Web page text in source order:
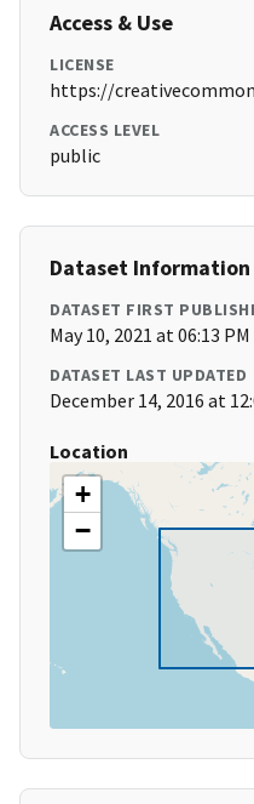
Access & Use
LICENSE
https://
ACCESS LEVEL
public
Dataset Information
DATASET FIRST
May 10, 2021 at 06:13 PM
DATASET LAST UPDATED
December 14, 2016 at
Location
+
−